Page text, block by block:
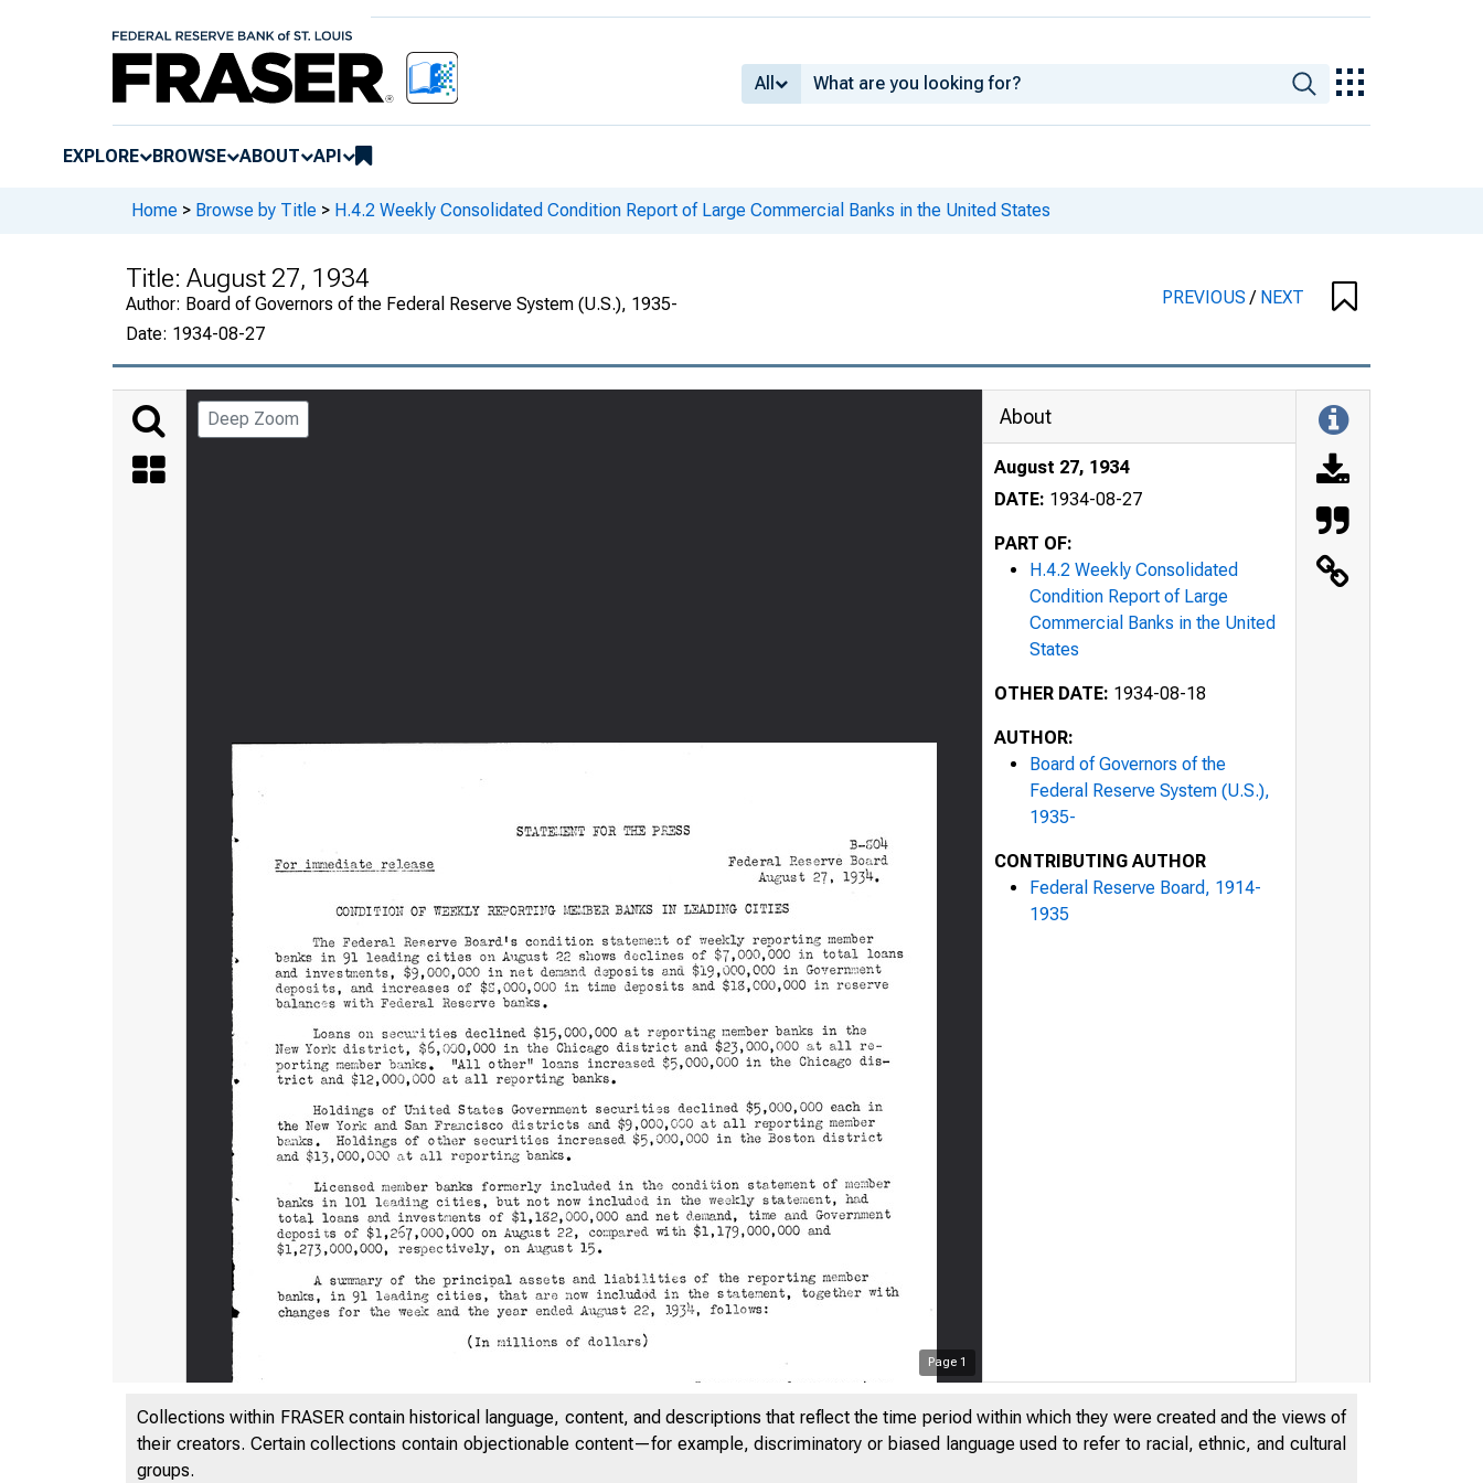
All
EXPLORE BROWSE ABOUT API
Home > Browse by Title > H.4.2 Weekly Consolidated Condition Report of Large Commercial Banks in the United States
Title: August 27, 1934
Author: Board of Governors of the Federal Reserve System (U.S.), 1935-
Date: 1934-08-27
PREVIOUS/ NEXT
Deep Zoom
Page 1
About
August 27, 1934
DATE: 1934-08-27
PART OF:
H.4.2 Weekly Consolidated
Condition Report of Large
Commercial Banks in the United
States
OTHER DATE: 1934-08-18
AUTHOR:
Board of Governors of the
Federal Reserve System (U.S.),
1935-
CONTRIBUTING AUTHOR
Federal Reserve Board, 1914-
1935
Collections within FRASER contain historical language, content, and descriptions that reflect the time period within which they were created and the views of
their creators. Certain collections contain objectionable content—for example, discriminatory or biased language used to refer to racial, ethnic, and cultural
groups.